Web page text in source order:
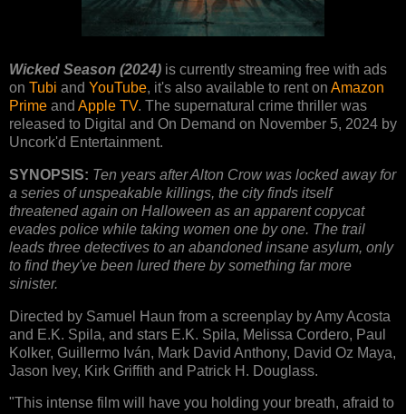
Wicked Season (2024) is currently streaming free with ads
on Tubi and YouTube, it's also available to rent on Amazon
Prime and Apple TV. The supernatural crime thriller was
released to Digital and On Demand on November 5, 2024 by
Uncork'd Entertainment.
SYNOPSIS: Ten years after Alton Crow was locked away for
a series of unspeakable killings, the city finds itself
threatened again on Halloween as an apparent copycat
evades police while taking women one by one. The trail
leads three detectives to an abandoned insane asylum, only
to find they've been lured there by something far more
sinister.
Directed by Samuel Haun from a screenplay by Amy Acosta
and E.K. Spila, and stars E.K. Spila, Melissa Cordero, Paul
Kolker, Guillermo Iván, Mark David Anthony, David Oz Maya,
Jason Ivey, Kirk Griffith and Patrick H. Douglass.
"This intense film will have you holding your breath, afraid to